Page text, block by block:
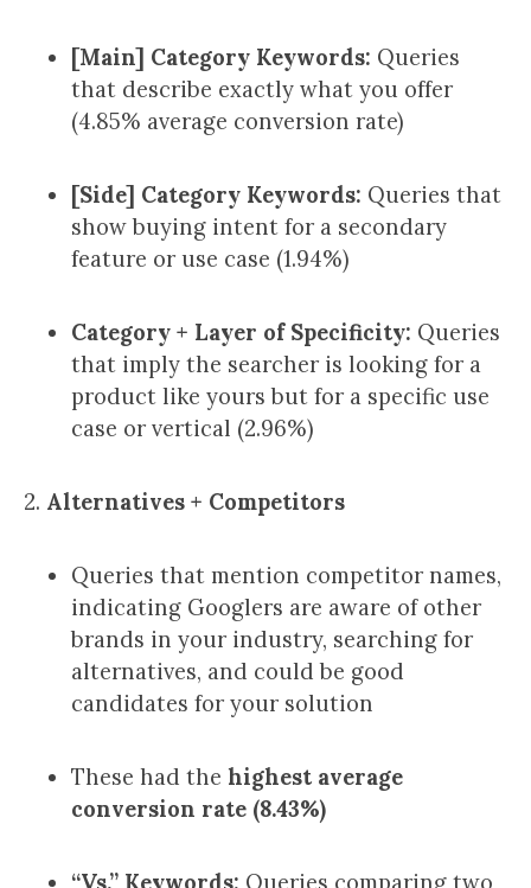
[Main] Category Keywords: Queries
that describe exactly what you offer
(4.85% average conversion rate)
[Side] Category Keywords: Queries that
show buying intent for a secondary
feature or use case (1.94%)
Category + Layer of Specificity: Queries
that imply the searcher is looking for a
product like yours but for a specific use
case or vertical (2.96%)
2. Alternatives + Competitors
Queries that mention competitor names,
indicating Googlers are aware of other
brands in your industry, searching for
alternatives, and could be good
candidates for your solution
These had the highest average
conversion rate (8.43%)